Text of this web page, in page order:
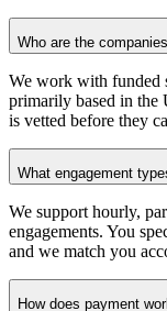
Who are the
We work with funded
primarily based in
is vetted before they
What engagement
We support hourly,
engagements. You
and we match you
How does payment